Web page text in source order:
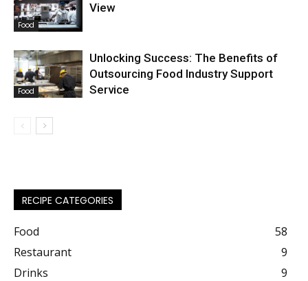
Food
View
Food
Unlocking Success: The Benefits of
Outsourcing Food Industry Support
Service
RECIPE CATEGORIES
Food
58
Restaurant
9
Drinks
9